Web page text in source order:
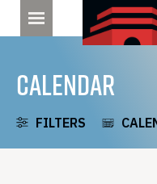
CALENDAR
FILTERS